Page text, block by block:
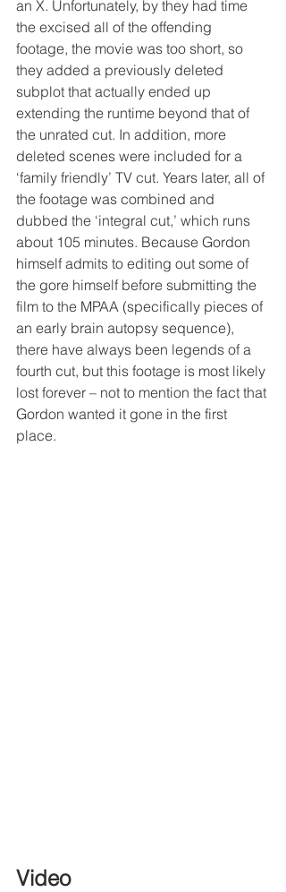
an X. Unfortunately, by they had time
the excised all of the offending
footage, the movie was too short, so
they added a previously deleted
subplot that actually ended up
extending the runtime beyond that of
the unrated cut. In addition, more
deleted scenes were included for a
‘family friendly’ TV cut. Years later, all of
the footage was combined and
dubbed the ‘integral cut,’ which runs
about 105 minutes. Because Gordon
himself admits to editing out some of
the gore himself before submitting the
film to the MPAA (specifically pieces of
an early brain autopsy sequence),
there have always been legends of a
fourth cut, but this footage is most likely
lost forever – not to mention the fact that
Gordon wanted it gone in the first
place.
Video